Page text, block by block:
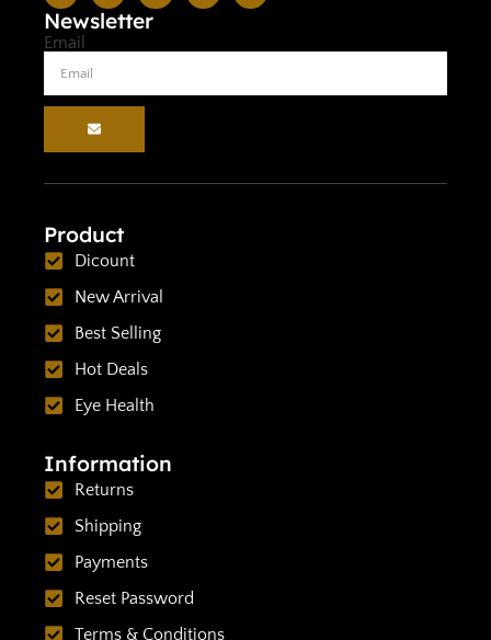
Newsletter
Email
Product
Dicount
New Arrival
Best Selling
Hot Deals
Eye Health
Information
Returns
Shipping
Payments
Reset Password
Terms & Conditions